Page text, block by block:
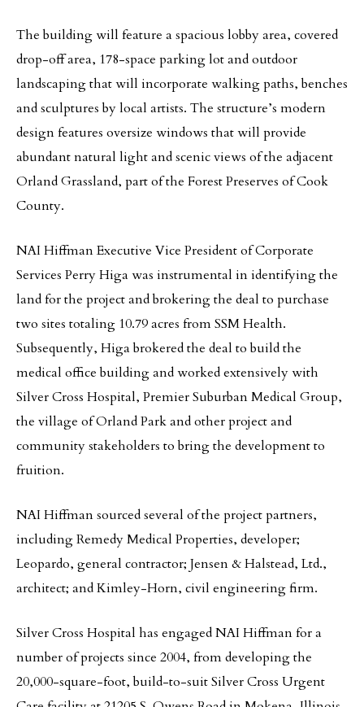
The building will feature a spacious lobby area, covered
drop-off area, 178-space parking lot and outdoor
landscaping that will incorporate walking paths, benches
and sculptures by local artists. The structure’s modern
design features oversize windows that will provide
abundant natural light and scenic views of the adjacent
Orland Grassland, part of the Forest Preserves of Cook
County.
NAI Hiffman Executive Vice President of Corporate
Services Perry Higa was instrumental in identifying the
land for the project and brokering the deal to purchase
two sites totaling 10.79 acres from SSM Health.
Subsequently, Higa brokered the deal to build the
medical office building and worked extensively with
Silver Cross Hospital, Premier Suburban Medical Group,
the village of Orland Park and other project and
community stakeholders to bring the development to
fruition.
NAI Hiffman sourced several of the project partners,
including Remedy Medical Properties, developer;
Leopardo, general contractor; Jensen & Halstead, Ltd.,
architect; and Kimley-Horn, civil engineering firm.
Silver Cross Hospital has engaged NAI Hiffman for a
number of projects since 2004, from developing the
20,000-square-foot, build-to-suit Silver Cross Urgent